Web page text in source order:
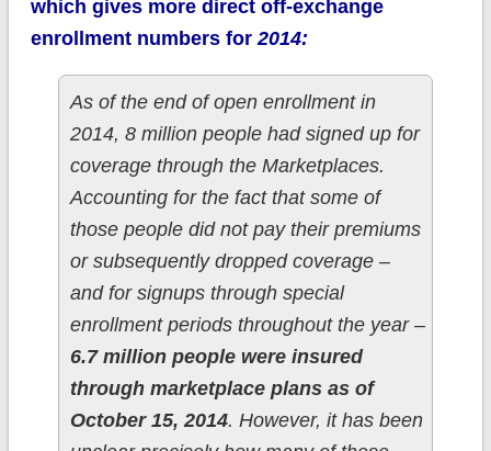
which gives more direct off-exchange
enrollment numbers for2014:
As of the end of open enrollment in
2014, 8 million people had signed up for
coverage through the Marketplaces.
Accounting for the fact that some of
those people did not pay their premiums
or subsequently dropped coverage –
and for signups through special
enrollment periods throughout the year –
6.7 million people were insured
through marketplace plans as of
October 15, 2014. However, it has been